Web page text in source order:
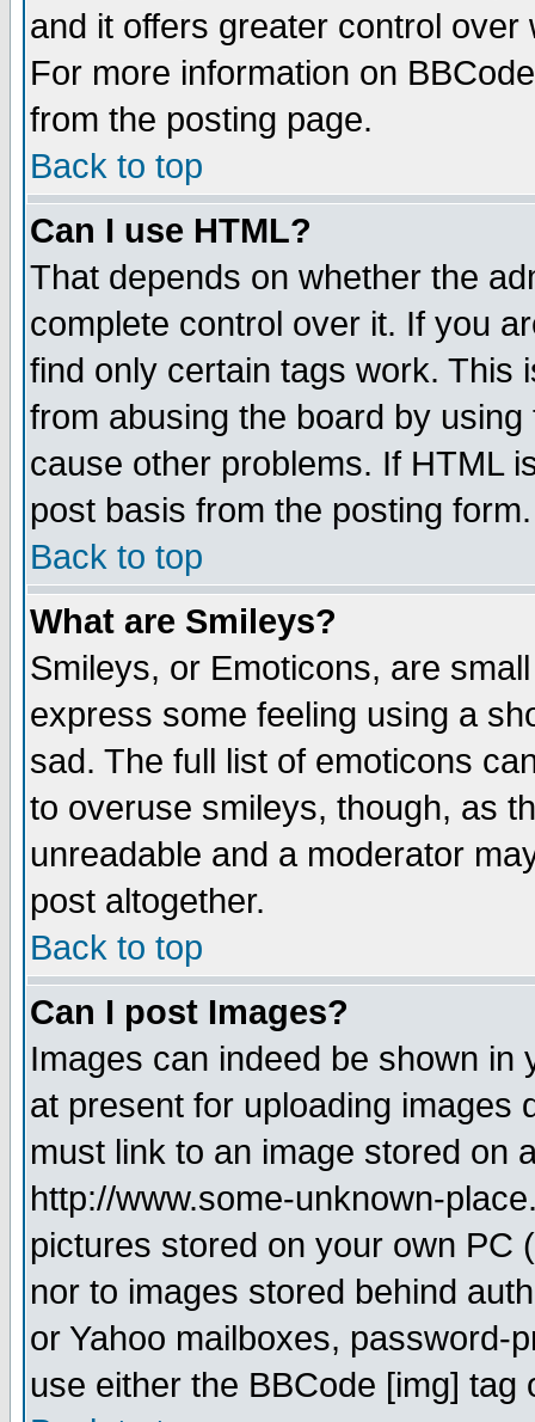
and it offers greater control
For more information on
from the posting page.
Back to top
Can I use HTML?
That depends on whether the
complete control over it. If you
find only certain tags work. This
from abusing the board by
cause other problems. If HTML
post basis from the posting form.
Back to top
What are Smileys?
Smileys, or Emoticons, are
express some feeling using a
sad. The full list of emoticons
to overuse smileys, though, as
unreadable and a moderator
post altogether.
Back to top
Can I post Images?
Images can indeed be shown in
at present for uploading images
must link to an image stored on
http://www.some-unknown-
pictures stored on your own PC
nor to images stored behind
or Yahoo mailboxes, password-
use either the BBCode [img]